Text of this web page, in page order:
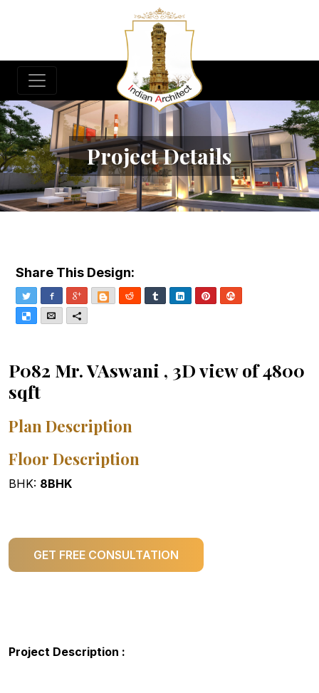
Project Details
Share This Design:
Twitter Facebook
Google+BloggerReddit TumblrLinkedInPinterestStumbleUpon
DeliciousEmailMore
P082 Mr. VAswani , 3D view of 4800
sqft
Plan Description
Floor Description
BHK: 8BHK
GET FREE CONSULTATION
Project Description :